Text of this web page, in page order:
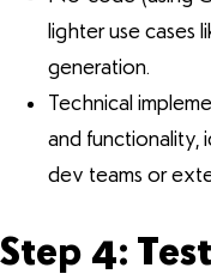
lighter use cases
generation.
Technical
and functionality,
dev teams or
Step 4: